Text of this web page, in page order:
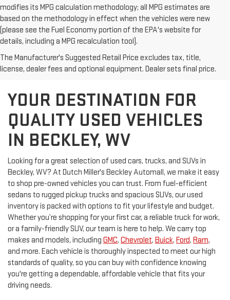
modifies its MPG calculation methodology; all MPG estimates are
based on the methodology in effect when the vehicles were new
(please see the Fuel Economy portion of the EPA's website for
details, including a MPG recalculation tool).
The Manufacturer's Suggested Retail Price excludes tax, title,
license, dealer fees and optional equipment. Dealer sets final price.
YOUR DESTINATION FOR
QUALITY USED VEHICLES
IN BECKLEY, WV
Looking for a great selection of used cars, trucks, and SUVs in
Beckley, WV? At Dutch Miller's Beckley Automall, we make it easy
to shop pre-owned vehicles you can trust. From fuel-efficient
sedans to rugged pickup trucks and spacious SUVs, our used
inventory is packed with options to fit your lifestyle and budget.
Whether you’re shopping for your first car, a reliable truck for work,
or a family-friendly SUV, our team is here to help. We carry top
makes and models, including GMC, Chevrolet, Buick, Ford, Ram,
and more. Each vehicle is thoroughly inspected to meet our high
standards of quality, so you can buy with confidence knowing
you're getting a dependable, affordable vehicle that fits your
driving needs.